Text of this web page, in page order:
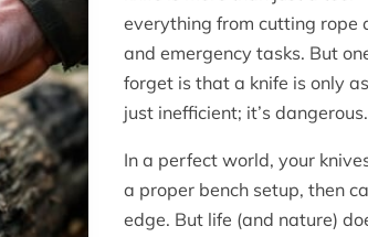
everything from cutting rope
and emergency tasks. But
forget is that a knife is only
just inefficient; it’s dangerous.
In a perfect world, your
a proper bench setup, then
edge. But life (and nature)